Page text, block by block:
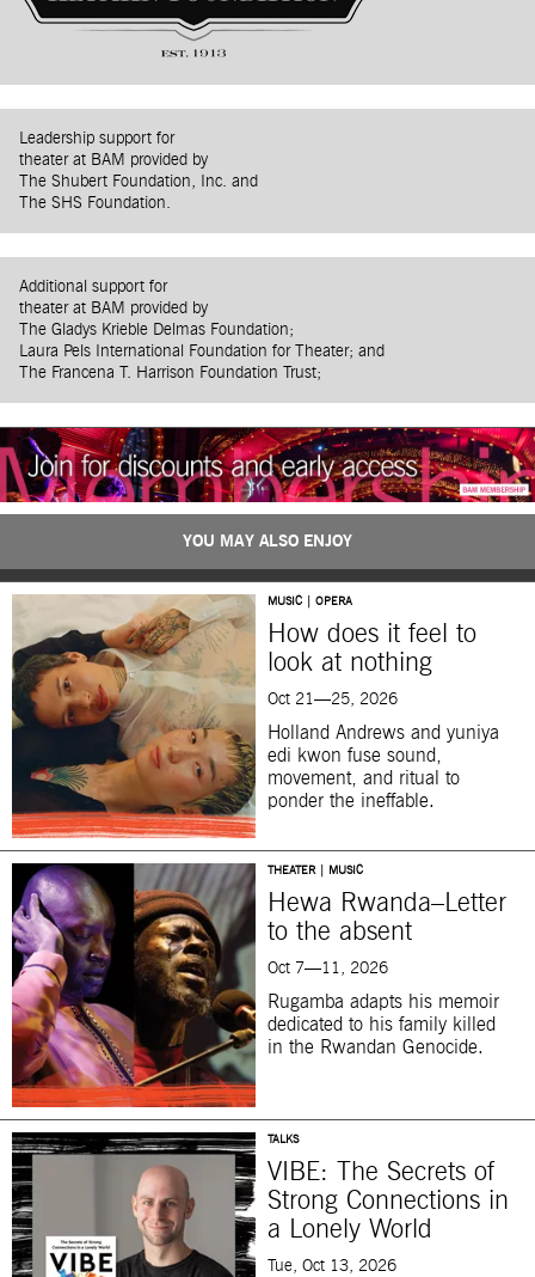
Leadership support for
theater at BAM provided by
The Shubert Foundation, Inc. and
The SHS Foundation.
Additional support for
theater at BAM provided by
The Gladys Krieble Delmas Foundation;
Laura Pels International Foundation for Theater; and
The Francena T. Harrison Foundation Trust;
YOU MAY ALSO ENJOY
MUSIC | OPERA
How does it feel to
look at nothing
Oct 21—25, 2026
Holland Andrews and yuniya
edi kwon fuse sound,
movement, and ritual to
ponder the ineffable.
THEATER | MUSIC
Hewa Rwanda–Letter
to the absent
Oct 7—11, 2026
Rugamba adapts his memoir
dedicated to his family killed
in the Rwandan Genocide.
TALKS
VIBE: The Secrets of
Strong Connections in
a Lonely World
Tue, Oct 13, 2026